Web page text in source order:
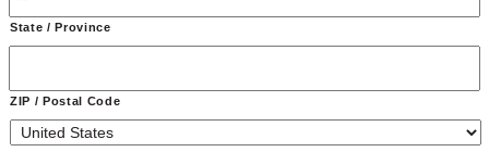
State / Province
ZIP / Postal Code